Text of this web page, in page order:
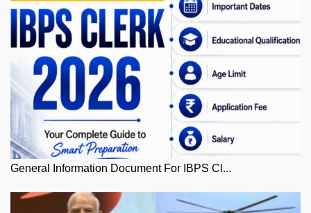
General Information Document For IBPS Cl...